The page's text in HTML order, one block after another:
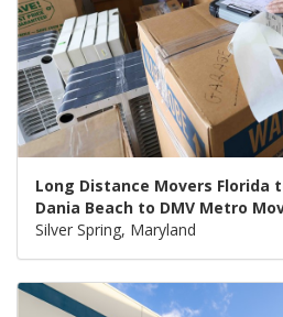
Long Distance Movers Florida
Dania Beach to DMV Metro
Silver Spring, Maryland